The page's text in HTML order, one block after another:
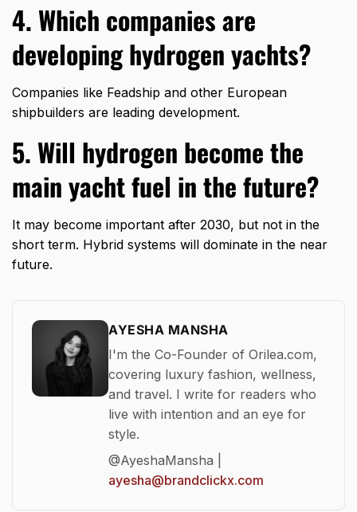
4. Which companies are
developing hydrogen yachts?
Companies like Feadship and other European
shipbuilders are leading development.
5. Will hydrogen become the
main yacht fuel in the future?
It may become important after 2030, but not in the
short term. Hybrid systems will dominate in the near
future.
AYESHA MANSHA
I'm the Co-Founder of Orilea.com,
covering luxury fashion, wellness,
and travel. I write for readers who
live with intention and an eye for
style.
@AyeshaMansha |
ayesha@brandclickx.com